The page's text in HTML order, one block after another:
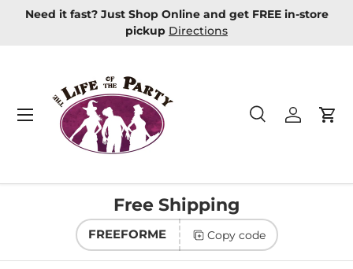
Skip to content
Need it fast? Just Shop Online and get FREE in-store
pickup Directions
Search
Product type
SearchLog in
Menu
Free Shipping
FREEFORME Copy code